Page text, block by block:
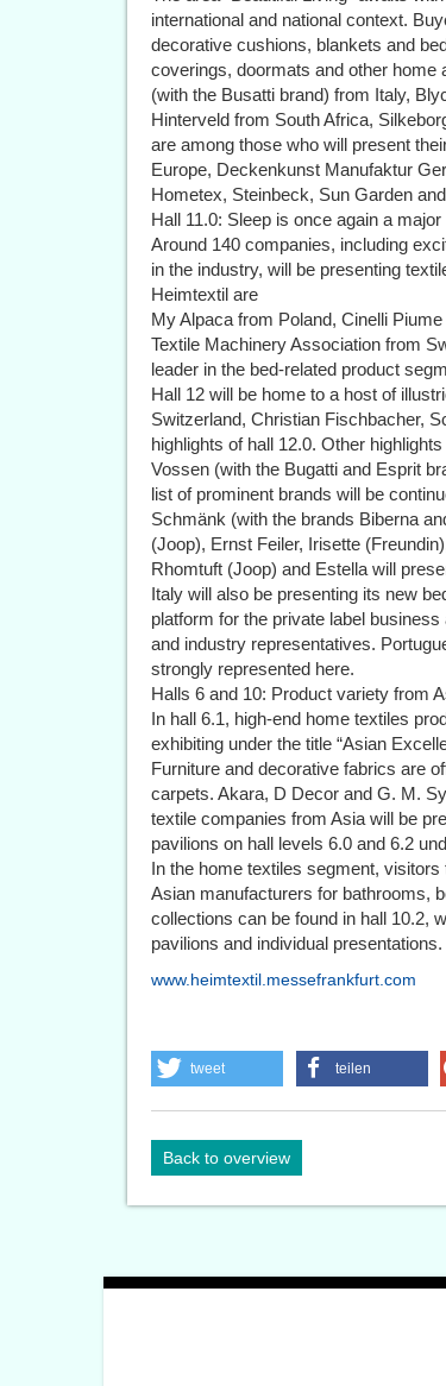
international and national context.
decorative cushions, blankets and
coverings, doormats and other
(with the Busatti brand) from Italy,
Hinterveld from South Africa,
are among those who will present
Europe, Deckenkunst Manufaktur
Hometex, Steinbeck, Sun Garden
Hall 11.0: Sleep is once again a
Around 140 companies, including
in the industry, will be presenting
Heimtextil are
My Alpaca from Poland, Cinelli
Textile Machinery Association from
leader in the bed-related product
Hall 12 will be home to a host of
Switzerland, Christian Fischbacher,
highlights of hall 12.0. Other
Vossen (with the Bugatti and Esprit
list of prominent brands will be
Schmänk (with the brands Biberna
(Joop), Ernst Feiler, Irisette
Rhomtuft (Joop) and Estella will
Italy will also be presenting its new
platform for the private label
and industry representatives.
strongly represented here.
Halls 6 and 10: Product variety from
In hall 6.1, high-end home textiles
exhibiting under the title “Asian
Furniture and decorative fabrics are
carpets. Akara, D Decor and G. M.
textile companies from Asia will be
pavilions on hall levels 6.0 and 6.2
In the home textiles segment,
Asian manufacturers for bathrooms,
collections can be found in hall 10.2,
pavilions and individual presentations.
www.heimtextil.messefrankfurt.com
tweet teilen
Back to overview